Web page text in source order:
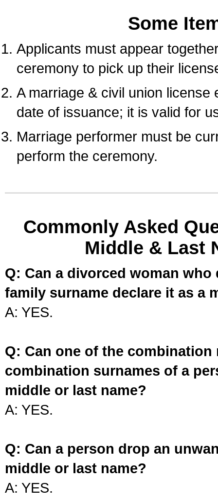
Some
Applicants must appear
ceremony to pick up their
A marriage & civil union
date of issuance; it is valid for
Marriage performer must be
perform the ceremony.
Commonly Asked
Middle & Last
Q: Can a divorced woman
family surname declare it as a
A: YES.
Q: Can one of the
combination surnames of a
middle or last name?
A: YES.
Q: Can a person drop an
middle or last name?
A: YES.